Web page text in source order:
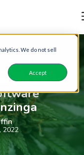
We do not sell
Accept
for ERP
2022